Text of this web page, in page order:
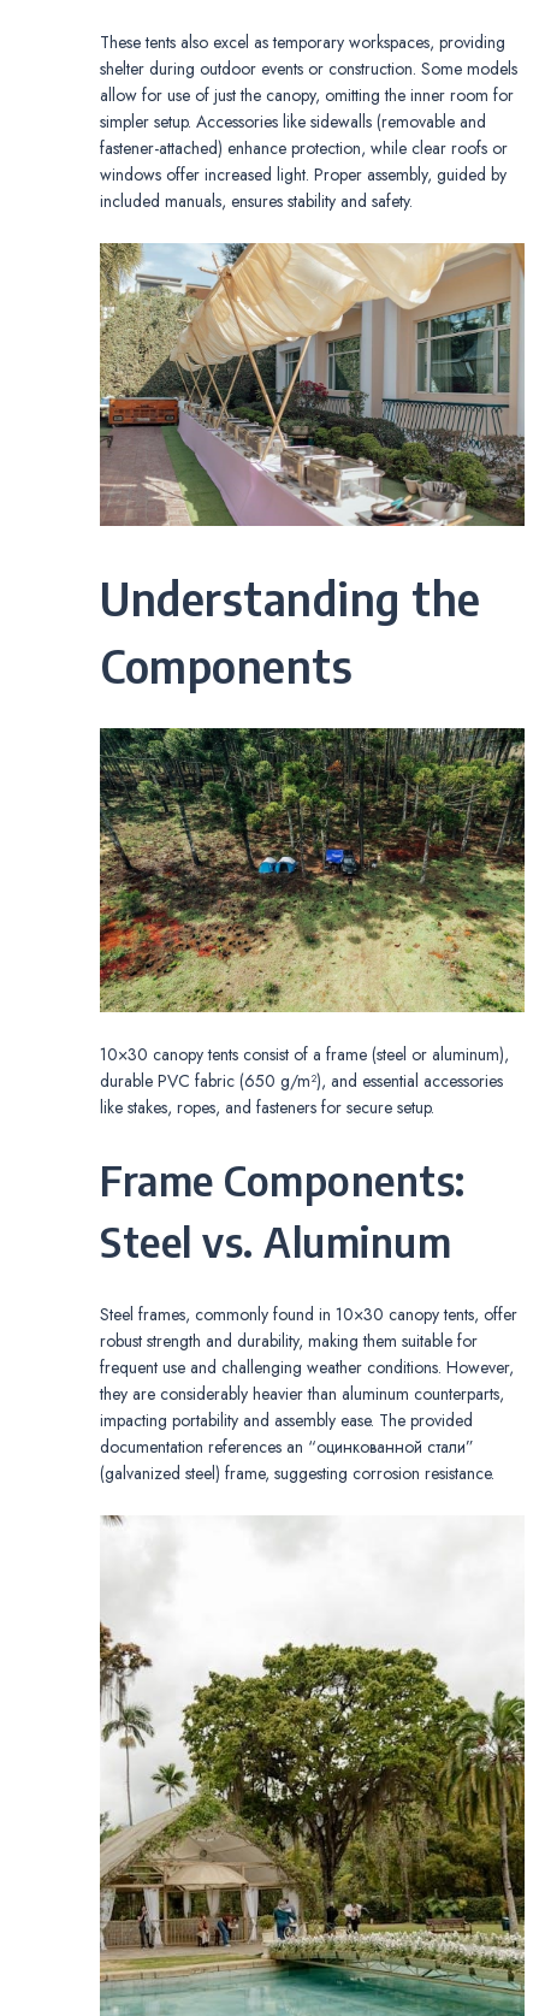
These tents also excel as temporary workspaces, providing
shelter during outdoor events or construction. Some models
allow for use of just the canopy, omitting the inner room for
simpler setup. Accessories like sidewalls (removable and
fastener-attached) enhance protection, while clear roofs or
windows offer increased light. Proper assembly, guided by
included manuals, ensures stability and safety.
Understanding the
Components
10×30 canopy tents consist of a frame (steel or aluminum),
durable PVC fabric (650 g/m²), and essential accessories
like stakes, ropes, and fasteners for secure setup.
Frame Components:
Steel vs. Aluminum
Steel frames, commonly found in 10×30 canopy tents, offer
robust strength and durability, making them suitable for
frequent use and challenging weather conditions. However,
they are considerably heavier than aluminum counterparts,
impacting portability and assembly ease. The provided
documentation references an “оцинкованной стали”
(galvanized steel) frame, suggesting corrosion resistance.